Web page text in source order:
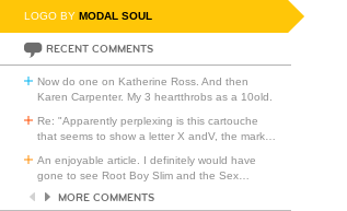
LOGO BY MODAL SOUL
RECENT COMMENTS
Now do one on Katherine Ross. And then
Karen Carpenter. My 3 heartthrobs as a 10old.
Re: "Apparently perplexing is this cartouche
that seems to show a letter X andV, the mark
An enjoyable article. I definitely would have
gone to see Root Boy Slim and the Sex
MORE COMMENTS